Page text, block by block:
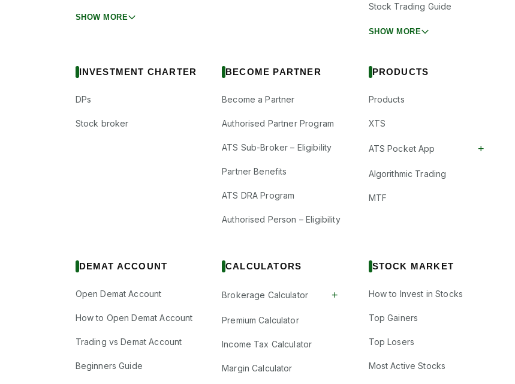
SHOW MORE
Stock Trading Guide
SHOW MORE
INVESTMENT CHARTER
DPs
Stock broker
BECOME PARTNER
Become a Partner
Authorised Partner Program
ATS Sub-Broker – Eligibility
Partner Benefits
ATS DRA Program
Authorised Person – Eligibility
PRODUCTS
Products
XTS
ATS Pocket App +
Algorithmic Trading
MTF
DEMAT ACCOUNT
Open Demat Account
How to Open Demat Account
Trading vs Demat Account
Beginners Guide
CALCULATORS
Brokerage Calculator +
Premium Calculator
Income Tax Calculator
Margin Calculator
STOCK MARKET
How to Invest in Stocks
Top Gainers
Top Losers
Most Active Stocks